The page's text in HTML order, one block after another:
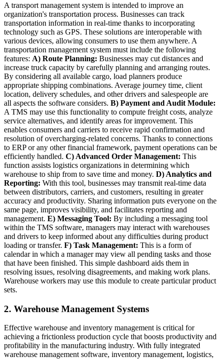
A transport management system is intended to improve an
organization's transportation process. Businesses can track
transportation information in real-time thanks to incorporating
technology such as GPS. These solutions are interoperable with
various devices, allowing consumers to use them anywhere. A
transportation management system must include the following
features: A) Route Planning: Businesses may cut distances and
increase truck capacity by carefully planning and arranging routes.
By considering all available cargo, load planners produce
appropriate shipping combinations. Average journey time, client
location, delivery schedules, and other drivers and salespeople are
all aspects the software considers. B) Payment and Audit Module:
A TMS may use this functionality to compute freight costs, analyze
service alternatives, and identify areas for improvement. This
enables consumers and carriers to receive rapid confirmation and
resolution of overcharging-related concerns. Thanks to connections
to ERP or any other financial framework, payment operations can be
efficiently handled. C) Advanced Order Management: This
function assists logistics organizations in determining which
warehouse to ship from to save time and money. D) Analytics and
Reporting: With this tool, businesses may transmit real-time data
between distributors, carriers, and customers, resulting in greater
accuracy and productivity. Sharing information puts everyone on the
same page, improves visibility, and facilitates reporting and
management. E) Messaging Tool: By including a messaging tool
within the TMS software, managers may interact with warehouses
and drivers to keep informed about any difficulties during product
loading or transfer. F) Task Management: This is a form of
calendar in which a manager may view all pending tasks and those
that have been finished. This simple dashboard aids them in
resolving issues, resolving disagreements, and making work plans.
Warehouse workers may use this module to create particular product
sets.
2. Warehouse Management Systems
Effective warehouse and inventory management is critical for
achieving a frictionless production cycle that boosts productivity and
profitability in the manufacturing industry. With fully integrated
warehouse management software, inventory management, logistics,